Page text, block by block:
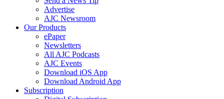
Advertise
AJC Newsroom
Our Products
ePaper
Newsletters
All AJC Podcasts
AJC Events
Download iOS App
Download Android App
Subscription